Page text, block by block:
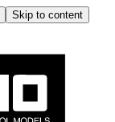
Skip to content